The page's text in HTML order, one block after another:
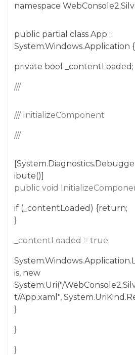
namespace
public partial class App :
System.Windows.Application {
private bool _contentLoaded;
///
/// InitializeComponent
///
ibute()]
public void
if (_contentLoaded) {return;
}
_contentLoaded = true;
is, new
System.Uri("/
t/App.xaml",
}
}
}